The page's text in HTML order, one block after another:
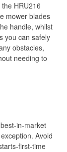
HRU216
mower blades
handle, whilst
you can safely
obstacles,
needing to
in-market
Avoid
first-time